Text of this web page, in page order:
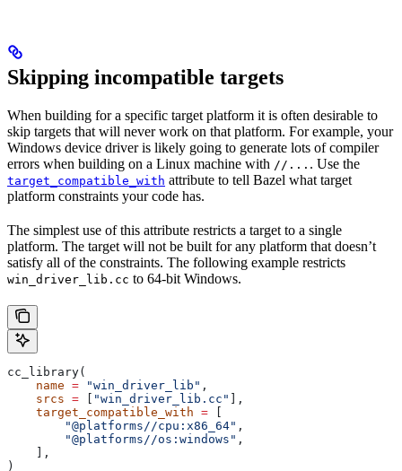
Skipping incompatible targets
When building for a specific target platform it is often desirable to
skip targets that will never work on that platform. For example, your
Windows device driver is likely going to generate lots of compiler
errors when building on a Linux machine with //... . Use the
target_compatible_with attribute to tell Bazel what target
platform constraints your code has.
The simplest use of this attribute restricts a target to a single
platform. The target will not be built for any platform that doesn’t
satisfy all of the constraints. The following example restricts
win_driver_lib.cc to 64-bit Windows.
cc_library(
    name
= "win_driver_lib" ,
    srcs
= "win_driver_lib.cc"
],
    target_compatible_with
=
        "@platforms//cpu:x86_64"
,
        "@platforms//os:windows"
,
    ],
)